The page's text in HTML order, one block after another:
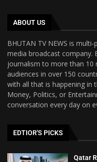
ABOUT US
BHUTAN TV NEWS is
media broadcast company.
journalism to more than 10
audiences in over 150
with all that is happening in
Money, Politics, or
conversation every day on
EDTIOR'S PICKS
Qatar